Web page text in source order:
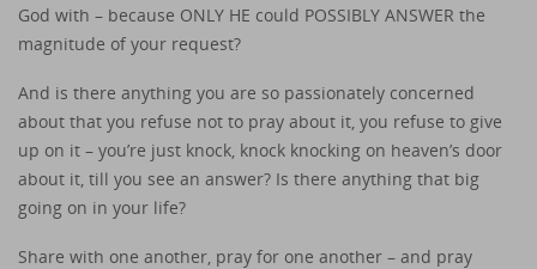
God with – because ONLY HE could POSSIBLY ANSWER the
magnitude of your request?
And is there anything you are so passionately concerned
about that you refuse not to pray about it, you refuse to give
up on it – you’re just knock, knock knocking on heaven’s door
about it, till you see an answer? Is there anything that big
going on in your life?
Share with one another, pray for one another – and pray